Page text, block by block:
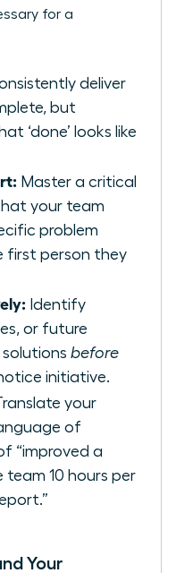
for a
deliver
but
‘done’ looks like
Master a critical
your team
problem
first person they
Identify
or future
solutions before
initiative.
your
of
“improved a
team 10 hours per
Your